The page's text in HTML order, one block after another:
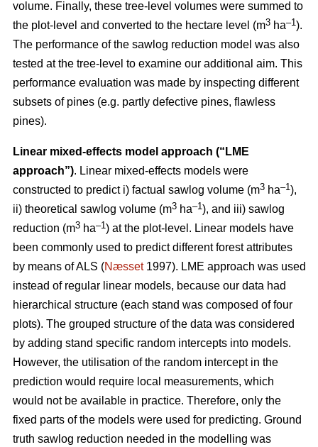
volume. Finally, these tree-level volumes were summed to
the plot-level and converted to the hectare level (m3 ha–1).
The performance of the sawlog reduction model was also
tested at the tree-level to examine our additional aim. This
performance evaluation was made by inspecting different
subsets of pines (e.g. partly defective pines, flawless
pines).
Linear mixed-effects model approach (“LME
approach”). Linear mixed-effects models were
constructed to predict i) factual sawlog volume (m3 ha–1),
ii) theoretical sawlog volume (m3 ha–1), and iii) sawlog
reduction (m3 ha–1) at the plot-level. Linear models have
been commonly used to predict different forest attributes
by means of ALS (Næsset1997). LME approach was used
instead of regular linear models, because our data had
hierarchical structure (each stand was composed of four
plots). The grouped structure of the data was considered
by adding stand specific random intercepts into models.
However, the utilisation of the random intercept in the
prediction would require local measurements, which
would not be available in practice. Therefore, only the
fixed parts of the models were used for predicting. Ground
truth sawlog reduction needed in the modelling was